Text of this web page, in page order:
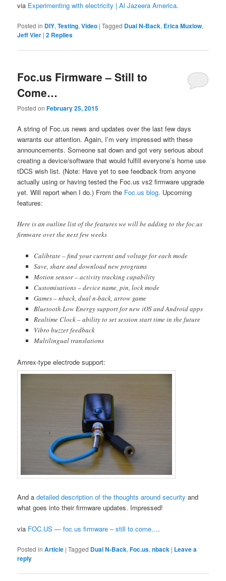
via Experimenting with electricity | Al Jazeera America.
Posted in DIY,Testing,Video |Tagged Dual N-Back, Erica Muxlow,
Jeff Vier |2 Replies
Foc.us Firmware – Still to
Come…
Posted onFebruary 25, 2015
A string of Foc.us news and updates over the last few days
warrants our attention. Again, I’m very impressed with these
announcements. Someone sat down and got very serious about
creating a device/software that would fulfill everyone’s home use
tDCS wish list. (Note: Have yet to see feedback from anyone
actually using or having tested the Foc.us vs2 firmware upgrade
yet. Will report when I do.) From the Foc.us blog. Upcoming
features:
Here is an outline list of the features we will be adding to the foc.us
firmware over the next few weeks
Calibrate – find your current and voltage for each mode
Save, share and download new programs
Motion sensor – activity tracking capability
Customisations – device name, pin, lock mode
Games – nback, dual n-back, arrow game
Bluetooth Low Energy support for new iOS and Android apps
Realtime Clock – ability to set session start time in the future
Vibro buzzer feedback
Multilingual translations
Amrex-type electrode support:
And adetailed description of the thoughts around security and
what goes into their firmware updates. Impressed!
via FOC.US — foc.us firmware – still to come….
Posted in Article |Tagged Dual N-Back,Foc.us,nback | Leave a
reply